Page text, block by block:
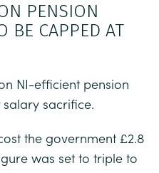
PENSION
BE CAPPED AT
NI-efficient pension
sacrifice.
the government £2.8
was set to triple to